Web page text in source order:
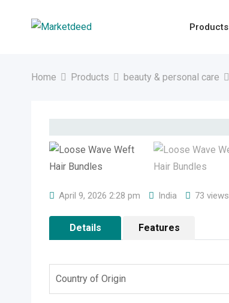
Products
Home Products beauty & personal care
April 9, 2026 2:28 pm India 73 views
Details Features
Country of Origin